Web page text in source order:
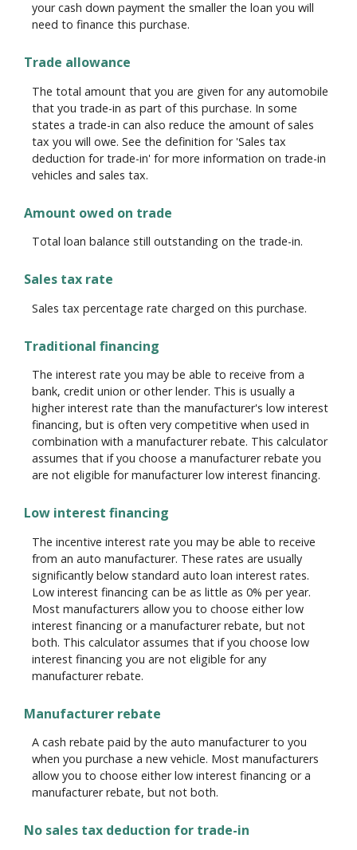
your cash down payment the smaller the loan you will
need to finance this purchase.
Trade allowance
The total amount that you are given for any automobile
that you trade-in as part of this purchase. In some
states a trade-in can also reduce the amount of sales
tax you will owe. See the definition for 'Sales tax
deduction for trade-in' for more information on trade-in
vehicles and sales tax.
Amount owed on trade
Total loan balance still outstanding on the trade-in.
Sales tax rate
Sales tax percentage rate charged on this purchase.
Traditional financing
The interest rate you may be able to receive from a
bank, credit union or other lender. This is usually a
higher interest rate than the manufacturer's low interest
financing, but is often very competitive when used in
combination with a manufacturer rebate. This calculator
assumes that if you choose a manufacturer rebate you
are not eligible for manufacturer low interest financing.
Low interest financing
The incentive interest rate you may be able to receive
from an auto manufacturer. These rates are usually
significantly below standard auto loan interest rates.
Low interest financing can be as little as 0% per year.
Most manufacturers allow you to choose either low
interest financing or a manufacturer rebate, but not
both. This calculator assumes that if you choose low
interest financing you are not eligible for any
manufacturer rebate.
Manufacturer rebate
A cash rebate paid by the auto manufacturer to you
when you purchase a new vehicle. Most manufacturers
allow you to choose either low interest financing or a
manufacturer rebate, but not both.
No sales tax deduction for trade-in